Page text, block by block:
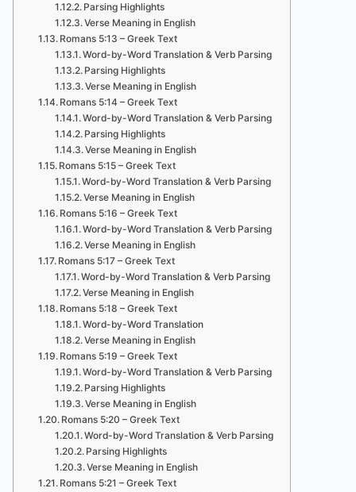
Parsing Highlights
Verse Meaning in English
Romans 5:13 – Greek Text
Word-by-Word Translation & Verb Parsing
Parsing Highlights
Verse Meaning in English
Romans 5:14 – Greek Text
Word-by-Word Translation & Verb Parsing
Parsing Highlights
Verse Meaning in English
Romans 5:15 – Greek Text
Word-by-Word Translation & Verb Parsing
Verse Meaning in English
Romans 5:16 – Greek Text
Word-by-Word Translation & Verb Parsing
Verse Meaning in English
Romans 5:17 – Greek Text
Word-by-Word Translation & Verb Parsing
Verse Meaning in English
Romans 5:18 – Greek Text
Word-by-Word Translation
Verse Meaning in English
Romans 5:19 – Greek Text
Word-by-Word Translation & Verb Parsing
Parsing Highlights
Verse Meaning in English
Romans 5:20 – Greek Text
Word-by-Word Translation & Verb Parsing
Parsing Highlights
Verse Meaning in English
Romans 5:21 – Greek Text